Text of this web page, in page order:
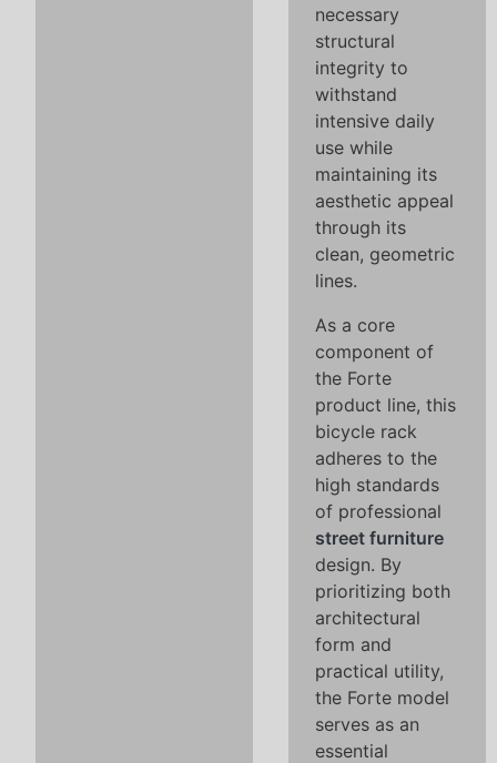
necessary
structural
integrity to
withstand
intensive daily
use while
maintaining its
aesthetic appeal
through its
clean, geometric
lines.
As a core
component of
the Forte
product line, this
bicycle rack
adheres to the
high standards
of professional
street furniture
design. By
prioritizing both
architectural
form and
practical utility,
the Forte model
serves as an
essential